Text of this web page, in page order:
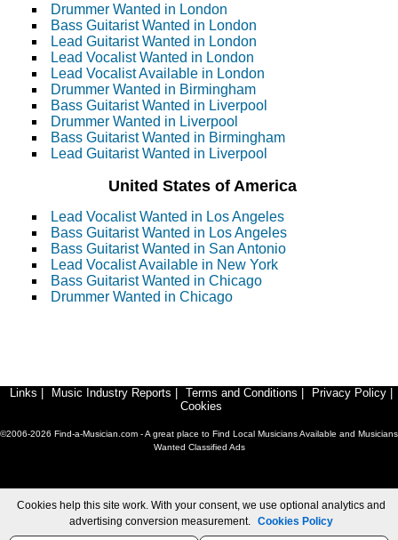
Drummer Wanted in London
Bass Guitarist Wanted in London
Lead Guitarist Wanted in London
Lead Vocalist Wanted in London
Lead Vocalist Available in London
Drummer Wanted in Birmingham
Bass Guitarist Wanted in Liverpool
Drummer Wanted in Liverpool
Bass Guitarist Wanted in Birmingham
Lead Guitarist Wanted in Liverpool
United States of America
Lead Vocalist Wanted in Los Angeles
Bass Guitarist Wanted in Los Angeles
Bass Guitarist Wanted in San Antonio
Lead Vocalist Available in New York
Bass Guitarist Wanted in Chicago
Drummer Wanted in Chicago
Links Music Industry Reports Terms and Conditions Privacy Policy
Cookies
©2006-2026 Find-a-Musician.com - A great place to Find Local Musicians Available and Musicians
Wanted Classified Ads
Cookies help this site work. With your consent, we use optional analytics and
advertising conversion measurement. Cookies Policy